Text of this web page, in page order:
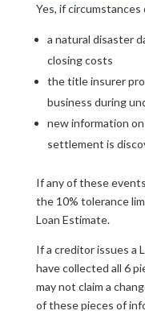
Yes, if circumstances
a natural disaster
closing costs
the title insurer
business during
new information
settlement is
If any of these
the 10% tolerance
Loan Estimate.
If a creditor issues a
have collected all 6
may not claim a
of these pieces of